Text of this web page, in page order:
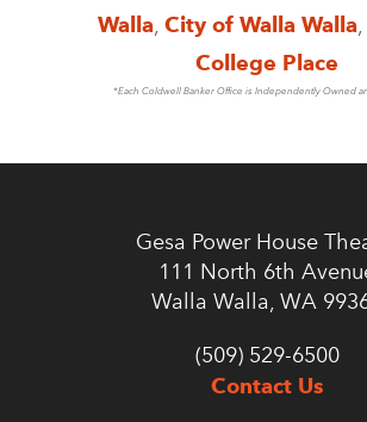
Walla, City of Walla Walla,
College Place
*Each Coldwell Banker Office is Independently Owned
Gesa Power House
111 North 6th
Walla Walla, WA
(509) 529-6500
Contact Us